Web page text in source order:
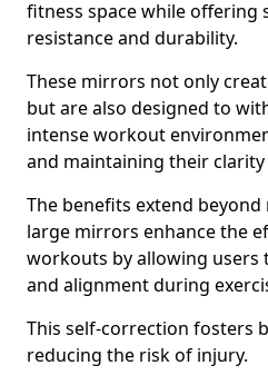
fitness space while offering
resistance and durability.
These mirrors not only
but are also designed to
intense workout
and maintaining their
The benefits extend
large mirrors enhance the
workouts by allowing
and alignment during
This self-correction fosters
reducing the risk of injury.